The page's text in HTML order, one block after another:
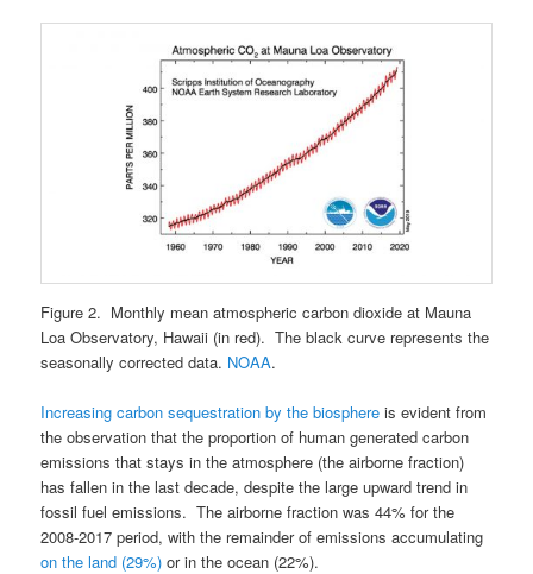
Figure 2. Monthly mean atmospheric carbon dioxide at Mauna
Loa Observatory, Hawaii (in red). The black curve represents the
seasonally corrected data. NOAA.
Increasing carbon sequestration by the biosphere is evident from
the observation that the proportion of human generated carbon
emissions that stays in the atmosphere (the airborne fraction)
has fallen in the last decade, despite the large upward trend in
fossil fuel emissions. The airborne fraction was 44% for the
2008-2017 period, with the remainder of emissions accumulating
on the land (29%) or in the ocean (22%).